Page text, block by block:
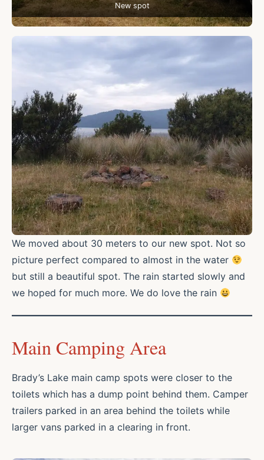
New spot
We moved about 30 meters to our new spot. Not so
picture perfect compared to almost in the water
but still a beautiful spot. The rain started slowly and
we hoped for much more. We do love the rain
Main Camping Area
Brady’s Lake main camp spots were closer to the
toilets which has a dump point behind them. Camper
trailers parked in an area behind the toilets while
larger vans parked in a clearing in front.